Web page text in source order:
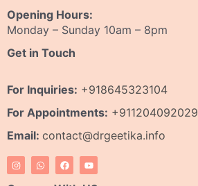
Opening Hours:
Monday – Sunday 10am – 8pm
Get in Touch
For Inquiries: +918645323104
For Appointments: +911204092029
Email: contact@drgeetika.info
I
n
s
W
h
a
F
a
c
Y
o
u